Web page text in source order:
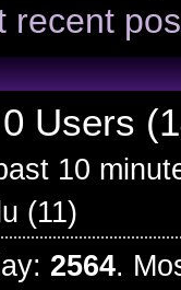
recent
Users
10
(11)
2564.